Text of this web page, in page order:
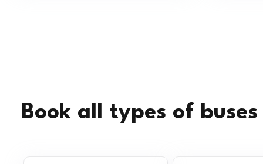
Book all types of buses